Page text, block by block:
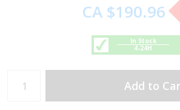
In Stock
4-24H
CA $190.96
Add to